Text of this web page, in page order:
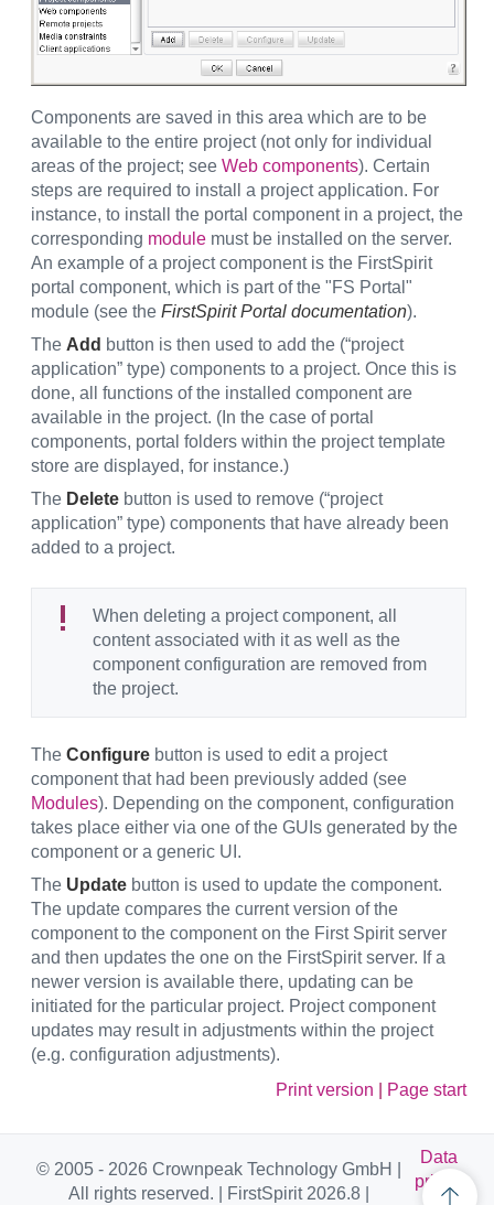
Components are saved in this area which are to be
available to the entire project (not only for individual
areas of the project; see Web components). Certain
steps are required to install a project application. For
instance, to install the portal component in a project, the
corresponding module must be installed on the server.
An example of a project component is the FirstSpirit
portal component, which is part of the "FS Portal"
module (see the FirstSpirit Portal documentation).
The Add button is then used to add the (“project
application” type) components to a project. Once this is
done, all functions of the installed component are
available in the project. (In the case of portal
components, portal folders within the project template
store are displayed, for instance.)
The Delete button is used to remove (“project
application” type) components that have already been
added to a project.
When deleting a project component, all
content associated with it as well as the
component configuration are removed from
the project.
The Configure button is used to edit a project
component that had been previously added (see
Modules). Depending on the component, configuration
takes place either via one of the GUIs generated by the
component or a generic UI.
The Update button is used to update the component.
The update compares the current version of the
component to the component on the First Spirit server
and then updates the one on the FirstSpirit server. If a
newer version is available there, updating can be
initiated for the particular project. Project component
updates may result in adjustments within the project
(e.g. configuration adjustments).
Print version
Page start
© 2005 - 2026 Crownpeak Technology GmbH |
All rights reserved. | FirstSpirit 2026.8 |
Data
privac